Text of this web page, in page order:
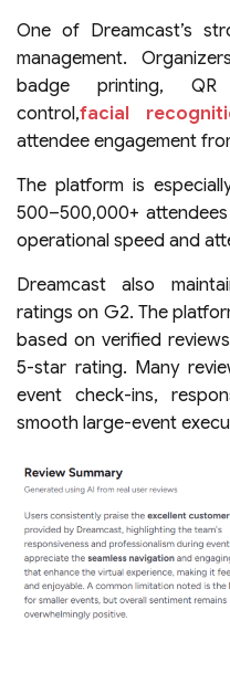
One of Dreamcast’s
management.
badge printing, QR
control,facial
attendee engagement
The platform is
500–500,000+
operational speed and
Dreamcast also
ratings on G2. The
based on verified
5-star rating. Many
event check-ins,
smooth large-event